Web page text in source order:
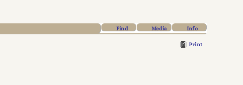
Find Media Info
Print